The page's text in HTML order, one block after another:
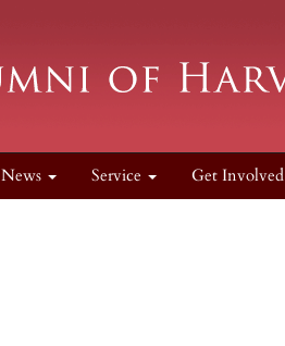
News Service Get Involved